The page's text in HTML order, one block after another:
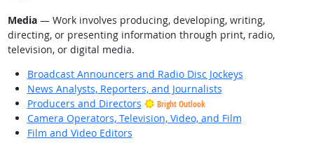
Media— Work involves producing, developing, writing,
directing, or presenting information through print, radio,
television, or digital media.
Broadcast Announcers and Radio Disc Jockeys
News Analysts, Reporters, and Journalists
Producers and Directors
Bright Outlook
Camera Operators, Television, Video, and Film
Film and Video Editors